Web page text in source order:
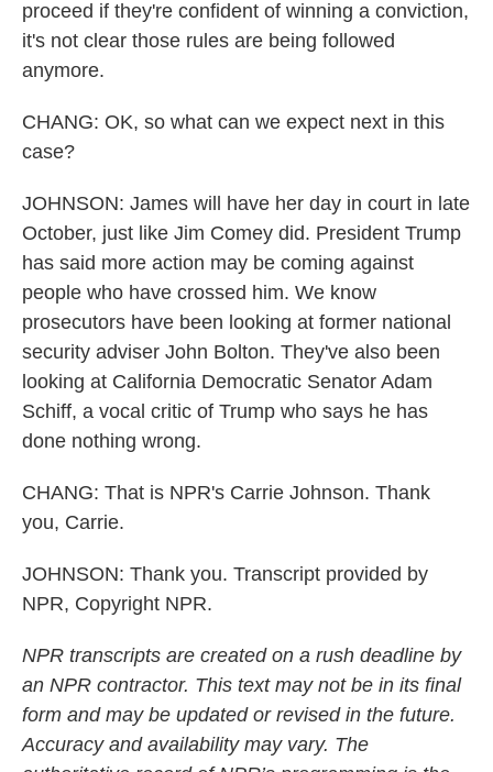
proceed if they're confident of winning a conviction,
it's not clear those rules are being followed
anymore.
CHANG: OK, so what can we expect next in this
case?
JOHNSON: James will have her day in court in late
October, just like Jim Comey did. President Trump
has said more action may be coming against
people who have crossed him. We know
prosecutors have been looking at former national
security adviser John Bolton. They've also been
looking at California Democratic Senator Adam
Schiff, a vocal critic of Trump who says he has
done nothing wrong.
CHANG: That is NPR's Carrie Johnson. Thank
you, Carrie.
JOHNSON: Thank you. Transcript provided by
NPR, Copyright NPR.
NPR transcripts are created on a rush deadline by
an NPR contractor. This text may not be in its final
form and may be updated or revised in the future.
Accuracy and availability may vary. The